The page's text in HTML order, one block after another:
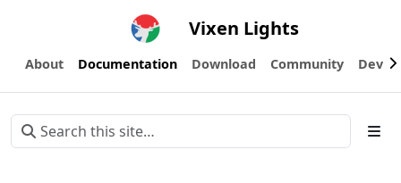
Vixen Lights
About Documentation Download Community